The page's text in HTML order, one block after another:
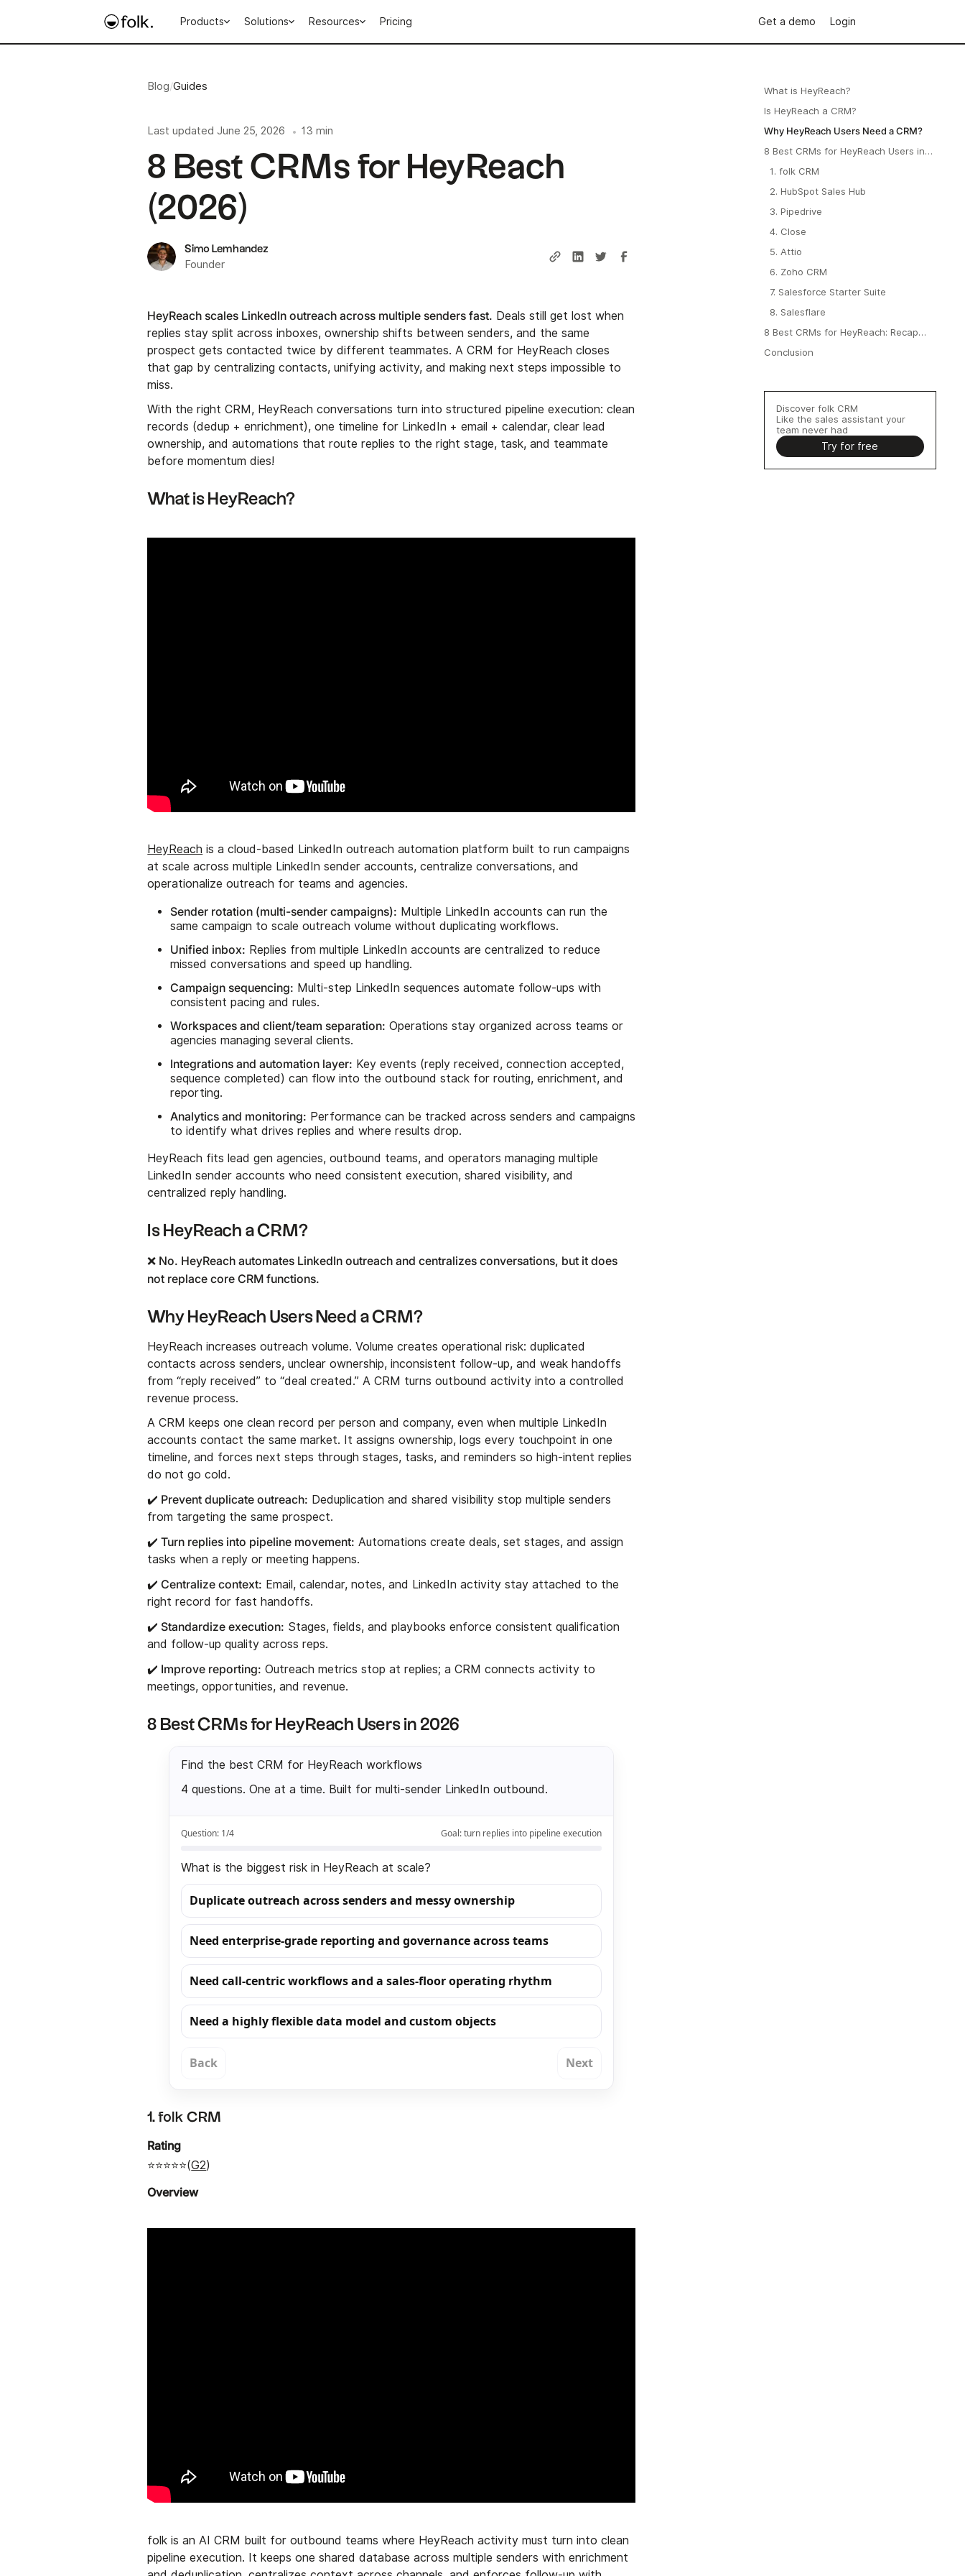
Products Solutions Resources Pricing Get a demo Login
Blog/Guides
Last updated June 25, 2026 • 13 min
8 Best CRMs for HeyReach
(2026)
Simo Lemhandez
Founder
HeyReach scales LinkedIn outreach across multiple senders fast. Deals still get lost when
replies stay split across inboxes, ownership shifts between senders, and the same
prospect gets contacted twice by different teammates. A CRM for HeyReach closes
that gap by centralizing contacts, unifying activity, and making next steps impossible to
miss.
With the right CRM, HeyReach conversations turn into structured pipeline execution: clean
records (dedup + enrichment), one timeline for LinkedIn + email + calendar, clear lead
ownership, and automations that route replies to the right stage, task, and teammate
before momentum dies!
What is HeyReach?
HeyReach is a cloud-based LinkedIn outreach automation platform built to run campaigns
at scale across multiple LinkedIn sender accounts, centralize conversations, and
operationalize outreach for teams and agencies.
Sender rotation (multi-sender campaigns): Multiple LinkedIn accounts can run the
same campaign to scale outreach volume without duplicating workflows.
Unified inbox: Replies from multiple LinkedIn accounts are centralized to reduce
missed conversations and speed up handling.
Campaign sequencing: Multi-step LinkedIn sequences automate follow-ups with
consistent pacing and rules.
Workspaces and client/team separation: Operations stay organized across teams or
agencies managing several clients.
Integrations and automation layer: Key events (reply received, connection accepted,
sequence completed) can flow into the outbound stack for routing, enrichment, and
reporting.
Analytics and monitoring: Performance can be tracked across senders and campaigns
to identify what drives replies and where results drop.
HeyReach fits lead gen agencies, outbound teams, and operators managing multiple
LinkedIn sender accounts who need consistent execution, shared visibility, and
centralized reply handling.
Is HeyReach a CRM?
❌ No. HeyReach automates LinkedIn outreach and centralizes conversations, but it does
not replace core CRM functions.
Why HeyReach Users Need a CRM?
HeyReach increases outreach volume. Volume creates operational risk: duplicated
contacts across senders, unclear ownership, inconsistent follow-up, and weak handoffs
from “reply received” to “deal created.” A CRM turns outbound activity into a controlled
revenue process.
A CRM keeps one clean record per person and company, even when multiple LinkedIn
accounts contact the same market. It assigns ownership, logs every touchpoint in one
timeline, and forces next steps through stages, tasks, and reminders so high-intent replies
do not go cold.
✔️ Prevent duplicate outreach: Deduplication and shared visibility stop multiple senders
from targeting the same prospect.
✔️ Turn replies into pipeline movement: Automations create deals, set stages, and assign
tasks when a reply or meeting happens.
✔️ Centralize context: Email, calendar, notes, and LinkedIn activity stay attached to the
right record for fast handoffs.
✔️ Standardize execution: Stages, fields, and playbooks enforce consistent qualification
and follow-up quality across reps.
✔️ Improve reporting: Outreach metrics stop at replies; a CRM connects activity to
meetings, opportunities, and revenue.
8 Best CRMs for HeyReach Users in 2026
Find the best CRM for HeyReach workflows
4 questions. One at a time. Built for multi-sender LinkedIn outbound.
Question: 1/4 Goal:turn replies into pipeline execution
What is the biggest risk in HeyReach at scale?
Duplicate outreach across senders and messy ownership
Need enterprise-grade reporting and governance across teams
Need call-centric workflows and a sales-floor operating rhythm
Need a highly flexible data model and custom objects
Back Next
1. folk CRM
Rating
⭐⭐⭐⭐⭐(G2)
Overview
folk is an AI CRM built for outbound teams where HeyReach activity must turn into clean
pipeline execution. It keeps one shared database across multiple senders with enrichment
What is HeyReach?
Is HeyReach a CRM?
Why HeyReach Users Need a CRM?
8 Best CRMs for HeyReach Users in
1. folk CRM
2. HubSpot Sales Hub
3. Pipedrive
4. Close
5. Attio
6. Zoho CRM
7. Salesforce Starter Suite
8. Salesflare
8 Best CRMs for HeyReach: Recap
Conclusion
Discover folk CRM
Like the sales assistant your
team never had
Try for free